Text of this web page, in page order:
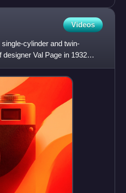
Videos
cylinder and twin-
Val Page in 1932